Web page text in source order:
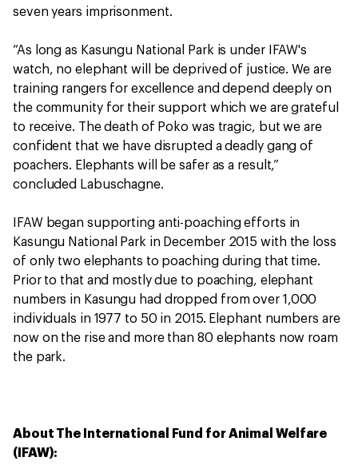
seven years imprisonment.
“As long as Kasungu National Park is under IFAW's
watch, no elephant will be deprived of justice. We are
training rangers for excellence and depend deeply on
the community for their support which we are grateful
to receive. The death of Poko was tragic, but we are
confident that we have disrupted a deadly gang of
poachers. Elephants will be safer as a result,”
concluded Labuschagne.
IFAW began supporting anti-poaching efforts in
Kasungu National Park in December 2015 with the loss
of only two elephants to poaching during that time.
Prior to that and mostly due to poaching, elephant
numbers in Kasungu had dropped from over 1,000
individuals in 1977 to 50 in 2015. Elephant numbers are
now on the rise and more than 80 elephants now roam
the park.
About The International Fund for Animal Welfare
(IFAW):